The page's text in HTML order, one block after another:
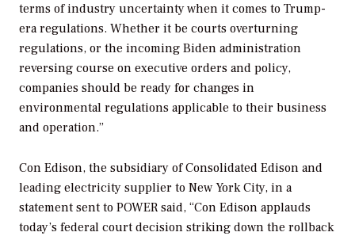
terms of industry uncertainty when it comes to Trump-
era regulations. Whether it be courts overturning
regulations, or the incoming Biden administration
reversing course on executive orders and policy,
companies should be ready for changes in
environmental regulations applicable to their business
and operation.”
Con Edison, the subsidiary of Consolidated Edison and
leading electricity supplier to New York City, in a
statement sent to POWER said, “Con Edison applauds
today’s federal court decision striking down the rollback